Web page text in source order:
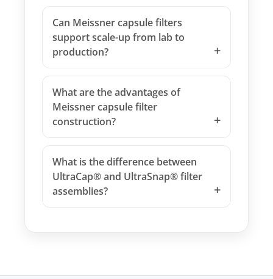
Can Meissner capsule filters
support scale-up from lab to
production?
What are the advantages of
Meissner capsule filter
construction?
What is the difference between
UltraCap® and UltraSnap® filter
assemblies?